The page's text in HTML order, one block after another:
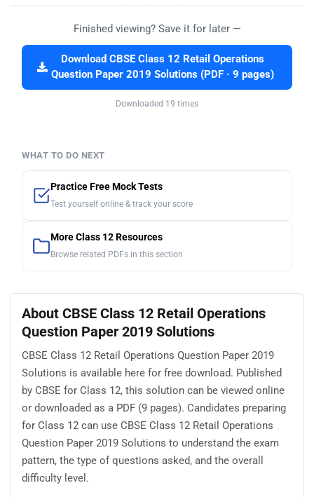
Finished viewing? Save it for later —
Download CBSE Class 12 Retail Operations
Question Paper 2019 Solutions (PDF · 9 pages)
Downloaded 19 times
WHAT TO DO NEXT
Practice Free Mock Tests
Test yourself online & track your score
More Class 12 Resources
Browse related PDFs in this section
About CBSE Class 12 Retail Operations
Question Paper 2019 Solutions
CBSE Class 12 Retail Operations Question Paper 2019
Solutions is available here for free download. Published
by CBSE for Class 12, this solution can be viewed online
or downloaded as a PDF (9 pages). Candidates preparing
for Class 12 can use CBSE Class 12 Retail Operations
Question Paper 2019 Solutions to understand the exam
pattern, the type of questions asked, and the overall
difficulty level.